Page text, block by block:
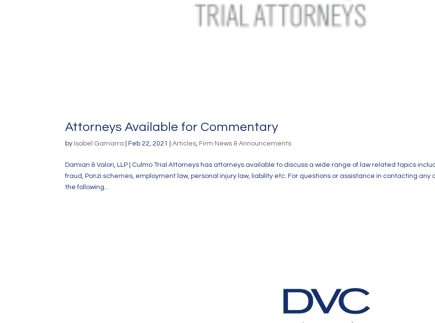
Attorneys Available for Commentary
by Isabel Gamarra |Feb 22, 2021 |Articles Firm News & Announcements
Damian & Valori, LLP | Culmo Trial Attorneys has attorneys available to discuss a wide range of law related topics
fraud, Ponzi schemes, employment law, personal injury law, liability etc. For questions or assistance in contacting any
the following...